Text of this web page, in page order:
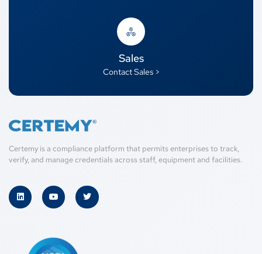
Sales
Contact Sales >
Certemy is a compliance platform that permits enterprises to track,
verify, and manage credentials across staff, equipment and facilities.